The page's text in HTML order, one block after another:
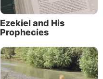
Ezekiel and His
Prophecies